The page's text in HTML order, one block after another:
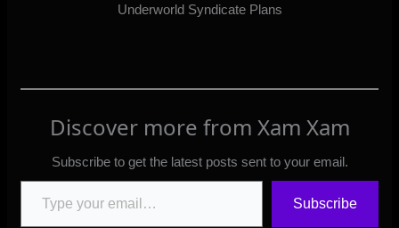
Underworld Syndicate Plans
Discover more from Xam Xam
Subscribe to get the latest posts sent to your email.
Type your email…
Subscribe